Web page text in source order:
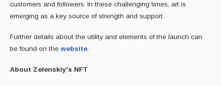
customers and followers. In these challenging times, art is
emerging as a key source of strength and support.
Further details about the utility and elements of the launch can
be found on the website.
About Zelenskiy's NFT